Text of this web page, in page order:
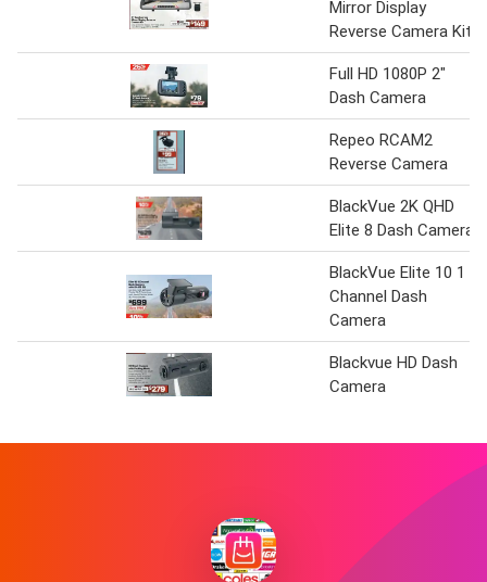
Mirror Display
Reverse Camera Kit
Full HD 1080P 2"
Dash Camera
Repeo RCAM2
Reverse Camera
BlackVue 2K QHD
Elite 8 Dash Camera
BlackVue Elite 10 1
Channel Dash
Camera
Blackvue HD Dash
Camera